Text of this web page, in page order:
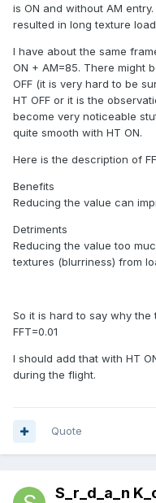
is ON and without AM
resulted in long texture
I have about the same
ON + AM=85. There might
OFF (it is very hard to be
HT OFF or it is the
become very noticeable
quite smooth with HT ON.
Here is the description of
Benefits
Reducing the value can
Detriments
Reducing the value too
textures (blurriness) from
So it is hard to say why
FFT=0.01
I should add that with HT
during the flight.
Quote
S_r_d_a_n